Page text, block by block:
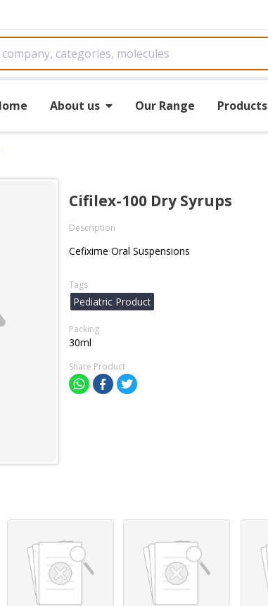
About us Our Range Products
Cifilex-100 Dry Syrups
Description
Cefixime Oral Suspensions
Tags
Pediatric Product
Packing
30ml
Share Product